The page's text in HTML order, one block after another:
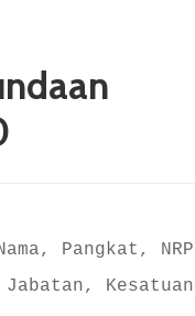
Pangkat,
Jabatan, Kesatuan